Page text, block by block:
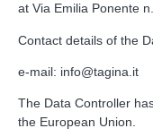
at Via Emilia Ponente
Contact details of the
e-mail: info@tagina.it
The Data Controller
the European Union.